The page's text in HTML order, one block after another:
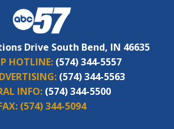
Drive South Bend, IN 46635
HOTLINE: (574) 344-5557
(574) 344-5563
INFO: (574) 344-5500
(574) 344-5094